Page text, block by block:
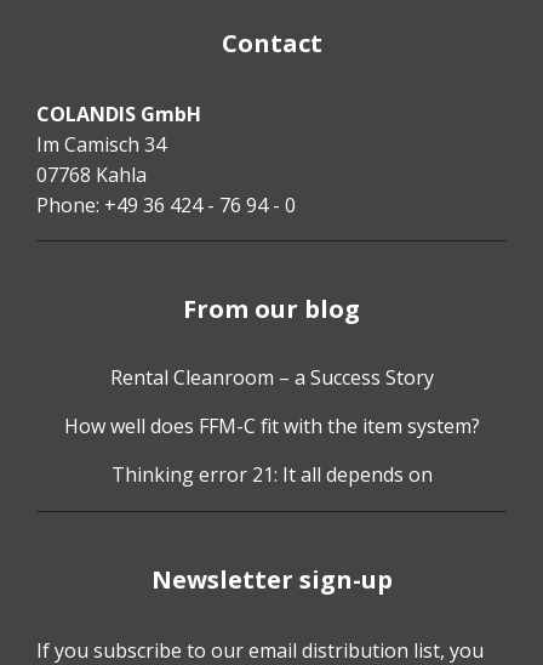
Contact
COLANDIS GmbH
Im Camisch 34
07768 Kahla
Phone: +49 36 424 - 76 94 - 0
From our blog
Rental Cleanroom – a Success Story
How well does FFM-C fit with the item system?
Thinking error 21: It all depends on
Newsletter sign-up
If you subscribe to our email distribution list, you